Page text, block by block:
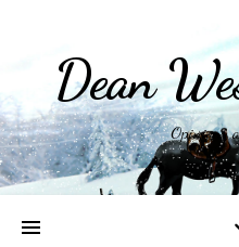
Dean
Opinions